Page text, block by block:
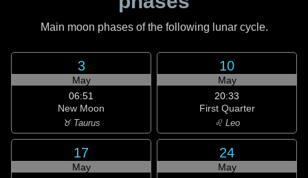
Main moon phases of the following lunar cycle.
3
May
06:51
New Moon
♉ Taurus
10
May
20:33
First Quarter
♌ Leo
17
May
24
May